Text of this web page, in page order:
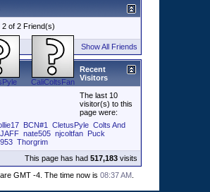
2 of 2 Friend(s)
CaliColtsFan
Show All Friends
Recent
Visitors
The last 10
visitor(s) to this
page were:
BCN#1 CletusPyle Colts And
JAFF nate505 njcoltfan Puck
Thorgrim
This page has had 517,183 visits
GMT -4. The time now is 08:37 AM.